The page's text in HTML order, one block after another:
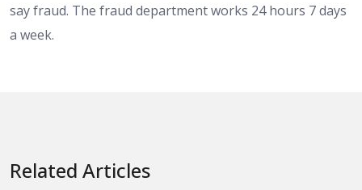
say fraud. The fraud department works 24 hours 7 days
a week.
Related Articles